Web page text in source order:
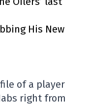
His New
of a player
right from